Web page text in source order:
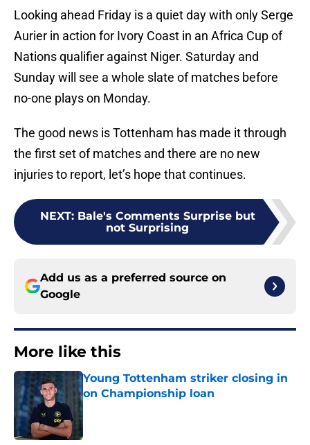
Looking ahead Friday is a quiet day with only Serge
Aurier in action for Ivory Coast in an Africa Cup of
Nations qualifier against Niger. Saturday and
Sunday will see a whole slate of matches before
no-one plays on Monday.
The good news is Tottenham has made it through
the first set of matches and there are no new
injuries to report, let’s hope that continues.
NEXT: Bale's Comments Surprise but
not Surprising
Add us as a preferred source on
Google
More like this
Young Tottenham striker closing in
on Championship loan